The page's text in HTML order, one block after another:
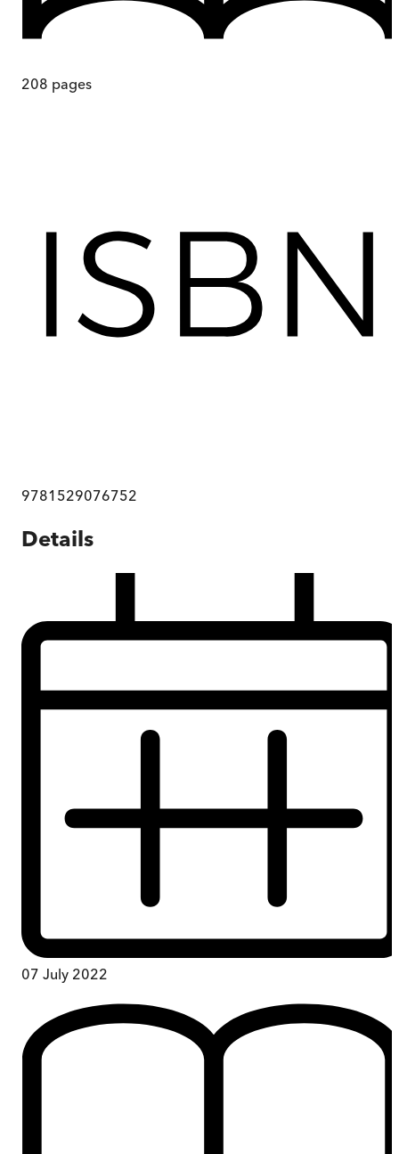
208 pages
9781529076752
Details
07 July 2022